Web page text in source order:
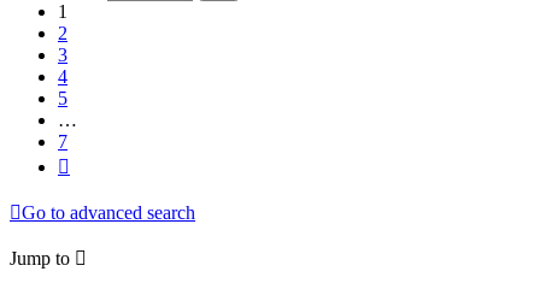
1
2
3
4
5
…
7
Go to advanced search
Jump to